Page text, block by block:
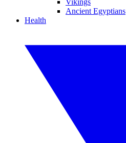
Vikings
Ancient Egyptians
Health